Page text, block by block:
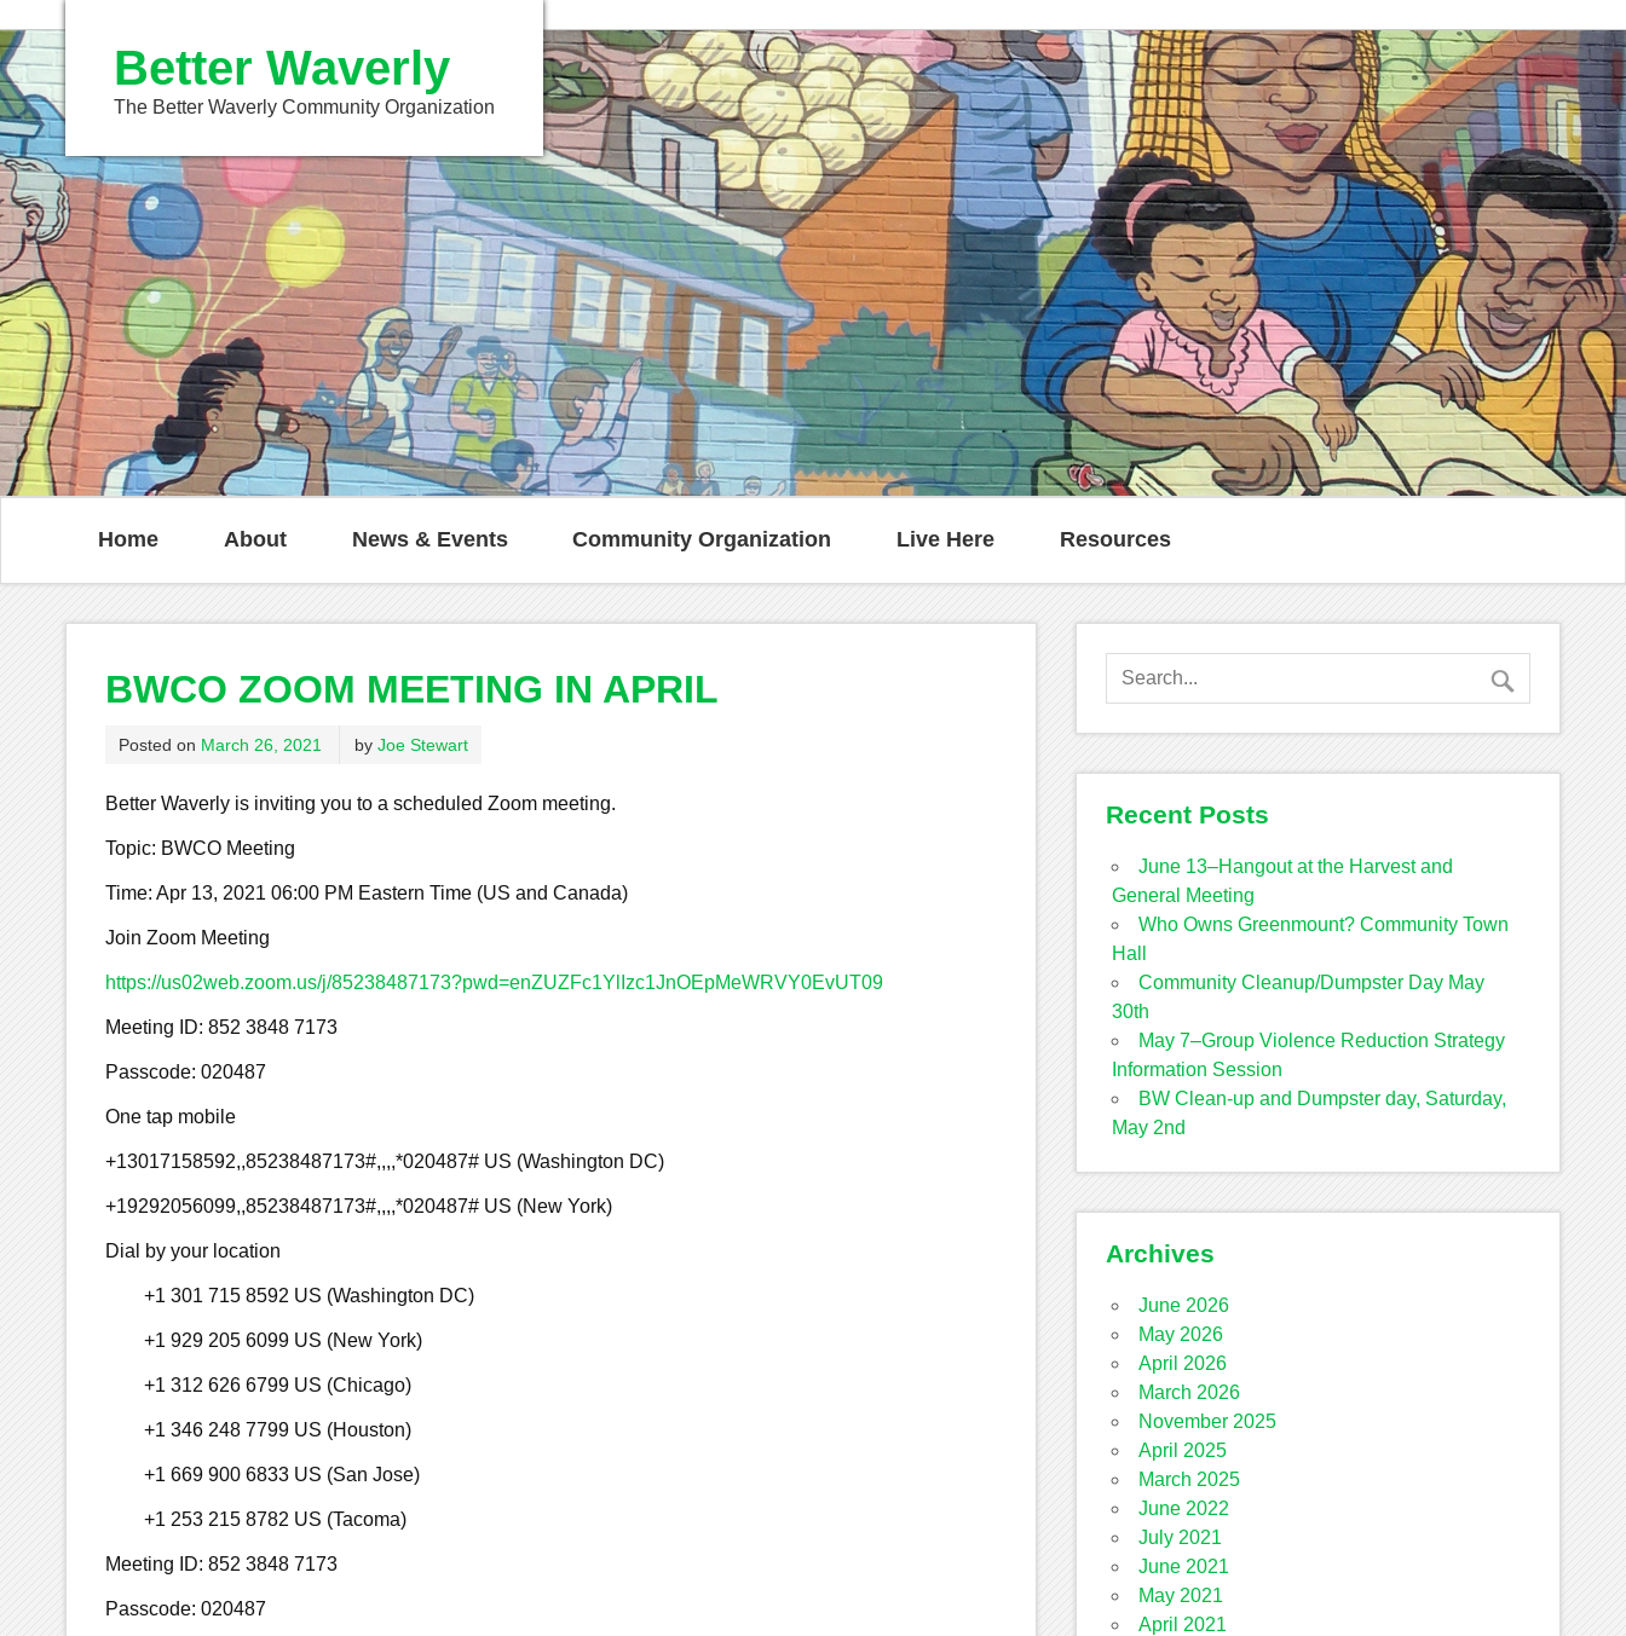
Better Waverly
The Better Waverly Community Organization
Home About News & Events Community Organization Live Here Resources
BWCO ZOOM MEETING IN APRIL
Posted on March 26, 2021 by Joe Stewart
Better Waverly is inviting you to a scheduled Zoom meeting.
Topic: BWCO Meeting
Time: Apr 13, 2021 06:00 PM Eastern Time (US and Canada)
Join Zoom Meeting
https://us02web.zoom.us/j/85238487173?pwd=enZUZFc1YlIzc1JnOEpMeWRVY0EvUT09
Meeting ID: 852 3848 7173
Passcode: 020487
One tap mobile
+13017158592,,85238487173#,,,,*020487# US (Washington DC)
+19292056099,,85238487173#,,,,*020487# US (New York)
Dial by your location
+1 301 715 8592 US (Washington DC)
+1 929 205 6099 US (New York)
+1 312 626 6799 US (Chicago)
+1 346 248 7799 US (Houston)
+1 669 900 6833 US (San Jose)
+1 253 215 8782 US (Tacoma)
Meeting ID: 852 3848 7173
Passcode: 020487
Recent Posts
June 13–Hangout at the Harvest and
General Meeting
Who Owns Greenmount? Community Town
Hall
Community Cleanup/Dumpster Day May
30th
May 7–Group Violence Reduction Strategy
Information Session
BW Clean-up and Dumpster day, Saturday,
May 2nd
Archives
June 2026
May 2026
April 2026
March 2026
November 2025
April 2025
March 2025
June 2022
July 2021
June 2021
May 2021
April 2021